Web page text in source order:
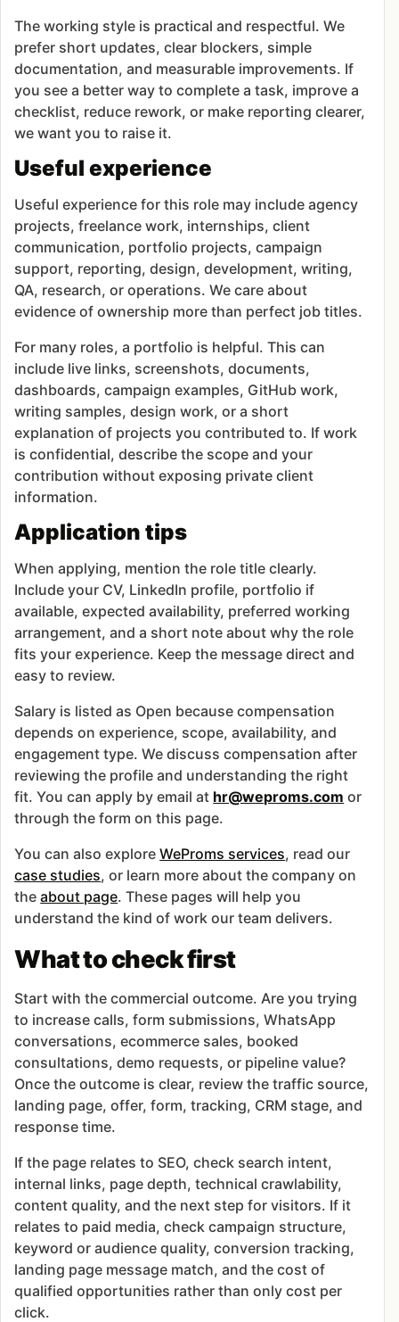
The working style is practical and respectful. We
prefer short updates, clear blockers, simple
documentation, and measurable improvements. If
you see a better way to complete a task, improve a
checklist, reduce rework, or make reporting clearer,
we want you to raise it.
Useful experience
Useful experience for this role may include agency
projects, freelance work, internships, client
communication, portfolio projects, campaign
support, reporting, design, development, writing,
QA, research, or operations. We care about
evidence of ownership more than perfect job titles.
For many roles, a portfolio is helpful. This can
include live links, screenshots, documents,
dashboards, campaign examples, GitHub work,
writing samples, design work, or a short
explanation of projects you contributed to. If work
is confidential, describe the scope and your
contribution without exposing private client
information.
Application tips
When applying, mention the role title clearly.
Include your CV, LinkedIn profile, portfolio if
available, expected availability, preferred working
arrangement, and a short note about why the role
fits your experience. Keep the message direct and
easy to review.
Salary is listed as Open because compensation
depends on experience, scope, availability, and
engagement type. We discuss compensation after
reviewing the profile and understanding the right
fit. You can apply by email at hr@weproms.com or
through the form on this page.
You can also exploreWeProms services, read our
case studies, or learn more about the company on
theabout page. These pages will help you
understand the kind of work our team delivers.
What to check first
Start with the commercial outcome. Are you trying
to increase calls, form submissions, WhatsApp
conversations, ecommerce sales, booked
consultations, demo requests, or pipeline value?
Once the outcome is clear, review the traffic source,
landing page, offer, form, tracking, CRM stage, and
response time.
If the page relates to SEO, check search intent,
internal links, page depth, technical crawlability,
content quality, and the next step for visitors. If it
relates to paid media, check campaign structure,
keyword or audience quality, conversion tracking,
landing page message match, and the cost of
qualified opportunities rather than only cost per
click.